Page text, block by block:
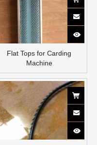
Flat Tops for Carding
Machine